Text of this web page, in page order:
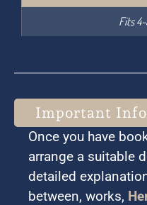
Fits
Important
Once you have
arrange a suitable
detailed
between, works,